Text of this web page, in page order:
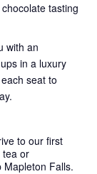
tasting
with an
in a luxury
seat to
to our first
tea or
Mapleton Falls.